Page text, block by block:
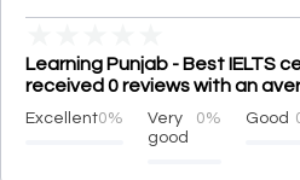
Learning Punjab - Best IELTS
received 0 reviews with an
Excellent0%
Very
good
0% Good